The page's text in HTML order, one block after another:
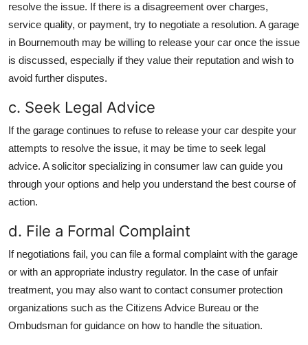
resolve the issue. If there is a disagreement over charges,
service quality, or payment, try to negotiate a resolution. A garage
in Bournemouth may be willing to release your car once the issue
is discussed, especially if they value their reputation and wish to
avoid further disputes.
c. Seek Legal Advice
If the garage continues to refuse to release your car despite your
attempts to resolve the issue, it may be time to seek legal
advice. A solicitor specializing in consumer law can guide you
through your options and help you understand the best course of
action.
d. File a Formal Complaint
If negotiations fail, you can file a formal complaint with the garage
or with an appropriate industry regulator. In the case of unfair
treatment, you may also want to contact consumer protection
organizations such as the Citizens Advice Bureau or the
Ombudsman for guidance on how to handle the situation.